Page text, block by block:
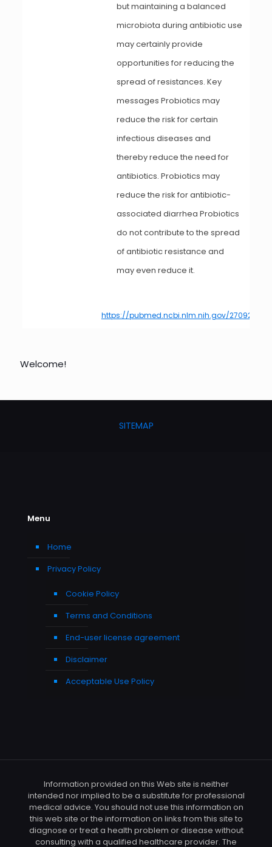
but maintaining a balanced
microbiota during antibiotic use
may certainly provide
opportunities for reducing the
spread of resistances. Key
messages Probiotics may
reduce the risk for certain
infectious diseases and
thereby reduce the need for
antibiotics. Probiotics may
reduce the risk for antibiotic-
associated diarrhea Probiotics
do not contribute to the spread
of antibiotic resistance and
may even reduce it.
https://pubmed.ncbi.nlm.nih.gov/27092975/
Welcome!
SITEMAP
Menu
Home
Privacy Policy
Cookie Policy
Terms and Conditions
End-user license agreement
Disclaimer
Acceptable Use Policy
Information provided on this Web site is neither
intended nor implied to be a substitute for professional
medical advice. You should not use this information on
this web site or the information on links from this site to
diagnose or treat a health problem or disease without
consulting with a qualified healthcare provider. The